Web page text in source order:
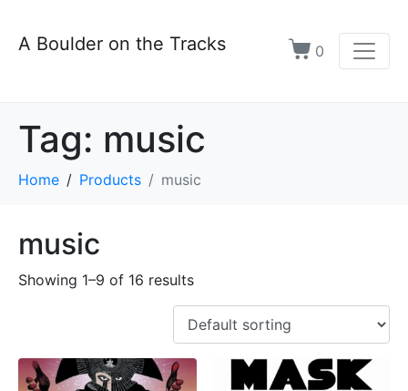
A Boulder on the Tracks 0
Tag: music
Home Products music
music
Showing 1–9 of 16 results